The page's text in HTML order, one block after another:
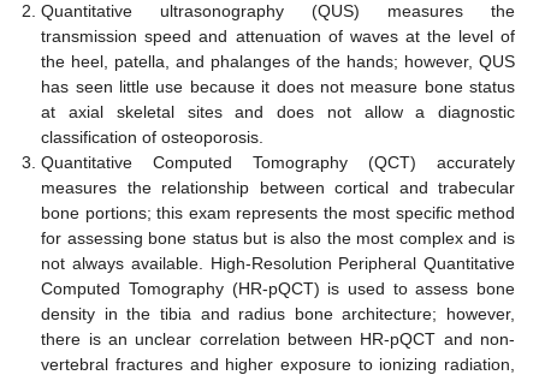
Quantitative ultrasonography (QUS) measures the
transmission speed and attenuation of waves at the level of
the heel, patella, and phalanges of the hands; however, QUS
has seen little use because it does not measure bone status
at axial skeletal sites and does not allow a diagnostic
classification of osteoporosis.
Quantitative Computed Tomography (QCT) accurately
measures the relationship between cortical and trabecular
bone portions; this exam represents the most specific method
for assessing bone status but is also the most complex and is
not always available. High-Resolution Peripheral Quantitative
Computed Tomography (HR-pQCT) is used to assess bone
density in the tibia and radius bone architecture; however,
there is an unclear correlation between HR-pQCT and non-
vertebral fractures and higher exposure to ionizing radiation,